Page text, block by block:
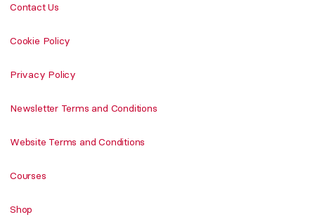
Contact Us
Cookie Policy
Privacy Policy
Newsletter Terms and Conditions
Website Terms and Conditions
Courses
Shop